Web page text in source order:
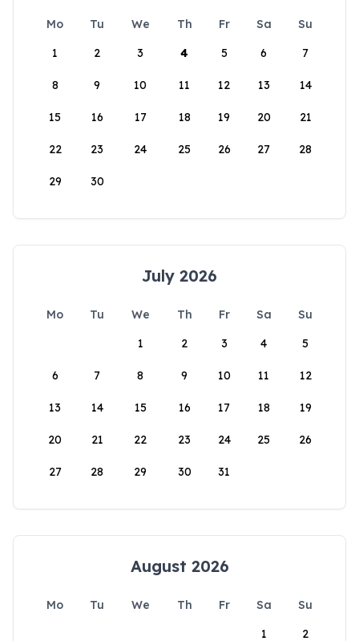
Mo Tu We Th Fr Sa
Su
1
2 3 4 5 6 7
8 9 10 11 12 13 14
15 16 17 18 19 20 21
22 23 24 25 26 27 28
29 30
July 2026
Mo Tu We Th Fr Sa
Su
1
2 3 4 5
6 7 8 9 10 11 12
13 14 15 16 17 18 19
20 21 22 23 24 25 26
27 28 29 30 31
August 2026
Mo Tu We Th Fr Sa
Su
1
2